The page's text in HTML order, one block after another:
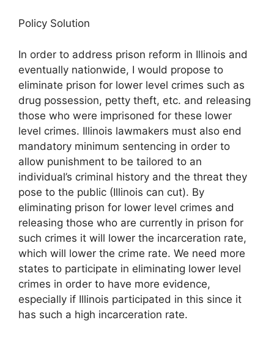
Policy Solution
In order to address prison reform in Illinois and
eventually nationwide, I would propose to
eliminate prison for lower level crimes such as
drug possession, petty theft, etc. and releasing
those who were imprisoned for these lower
level crimes. Illinois lawmakers must also end
mandatory minimum sentencing in order to
allow punishment to be tailored to an
individual’s criminal history and the threat they
pose to the public (Illinois can cut). By
eliminating prison for lower level crimes and
releasing those who are currently in prison for
such crimes it will lower the incarceration rate,
which will lower the crime rate. We need more
states to participate in eliminating lower level
crimes in order to have more evidence,
especially if Illinois participated in this since it
has such a high incarceration rate.